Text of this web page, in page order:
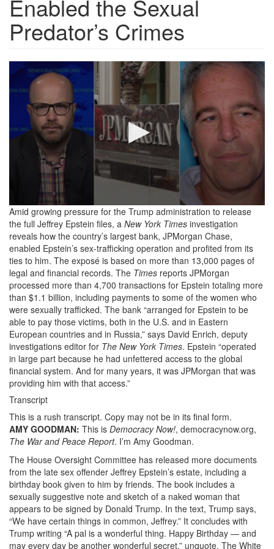
Enabled the Sexual
Predator’s Crimes
Screenshot
2025-
09-
09
10
Jeffrey
Epstein
&
JPMorgan
How
the
Largest
U.S.
Bank
Enabled
the
Sexual
Predator’s
Crimes
Democracy
Now!.png
Amid growing pressure for the Trump administration to release
the full Jeffrey Epstein files, a New York Times investigation
reveals how the country’s largest bank, JPMorgan Chase,
enabled Epstein’s sex-trafficking operation and profited from its
ties to him. The exposé is based on more than 13,000 pages of
legal and financial records. The Times reports JPMorgan
processed more than 4,700 transactions for Epstein totaling more
than $1.1 billion, including payments to some of the women who
were sexually trafficked. The bank “arranged for Epstein to be
able to pay those victims, both in the U.S. and in Eastern
European countries and in Russia,” says David Enrich, deputy
investigations editor for The New York Times. Epstein “operated
in large part because he had unfettered access to the global
financial system. And for many years, it was JPMorgan that was
providing him with that access.”
Transcript
This is a rush transcript. Copy may not be in its final form.
AMY GOODMAN: This is Democracy Now!, democracynow.org,
The War and Peace Report. I’m Amy Goodman.
The House Oversight Committee has released more documents
from the late sex offender Jeffrey Epstein’s estate, including a
birthday book given to him by friends. The book includes a
sexually suggestive note and sketch of a naked woman that
appears to be signed by Donald Trump. In the text, Trump says,
“We have certain things in common, Jeffrey.” It concludes with
Trump writing “A pal is a wonderful thing. Happy Birthday — and
may every day be another wonderful secret,” unquote. The White